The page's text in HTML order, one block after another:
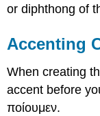
or diphthong of
Accenting
When creating
accent before
ποίουμεν.